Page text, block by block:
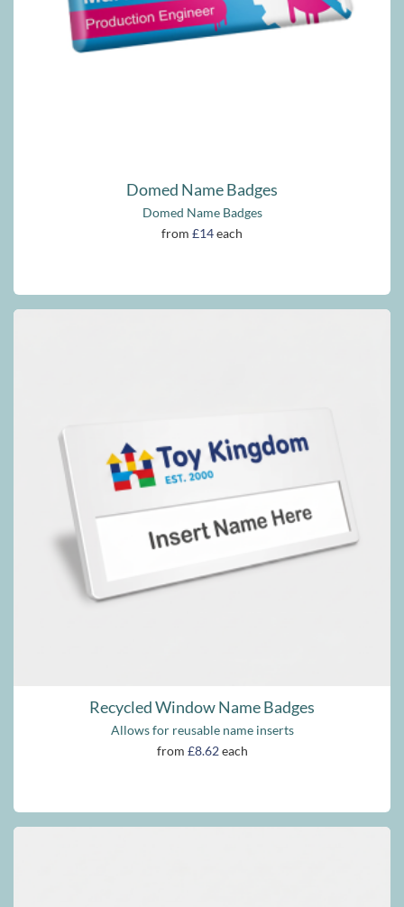
Domed Name Badges
Domed Name Badges
from £14each
Recycled Window Name Badges
Allows for reusable name inserts
from £8.62each